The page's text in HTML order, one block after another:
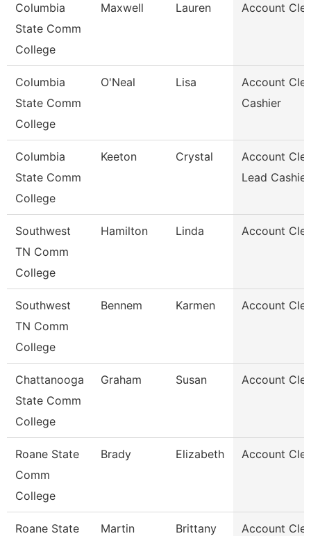
Columbia
State Comm
College
Maxwell Lauren Account
Columbia
State Comm
College
O'Neal Lisa
Account
Cashier
Columbia
State Comm
College
Keeton Crystal
Account
Lead Cashier
Southwest
TN Comm
College
Hamilton Linda Account
Southwest
TN Comm
College
Bennem Karmen Account
Chattanooga
State Comm
College
Graham Susan Account
Roane State
Comm
College
Brady Elizabeth Account
Roane State Martin Brittany Account